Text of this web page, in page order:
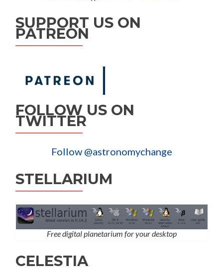
SUPPORT US ON
PATREON
FOLLOW US ON
TWITTER
Follow @astronomychange
STELLARIUM
Free digital planetarium for your desktop
CELESTIA